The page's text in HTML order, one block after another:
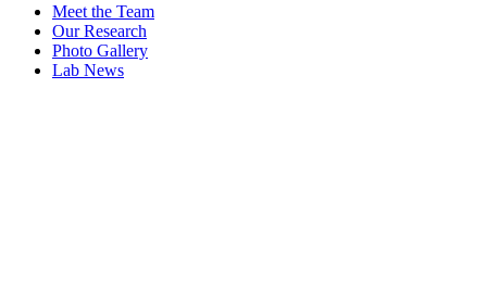
Meet the Team
Our Research
Photo Gallery
Lab News